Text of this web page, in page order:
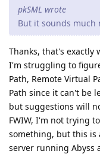
pkSML wrote
But it sounds much
Thanks, that's exactly
I'm struggling to
Path, Remote Virtual
Path since it can't be
but suggestions will
FWIW, I'm not trying
something, but this is
server running Abyss